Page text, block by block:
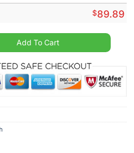
$89.89
1 Sneaker quantity
Add To Cart